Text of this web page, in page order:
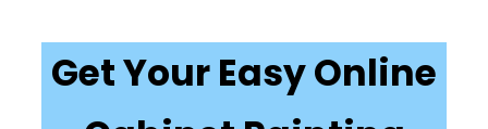
Get Your Easy Online